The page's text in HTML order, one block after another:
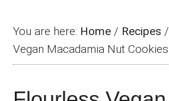
You are here: Home / Recipes /
Vegan Macadamia Nut Cookies